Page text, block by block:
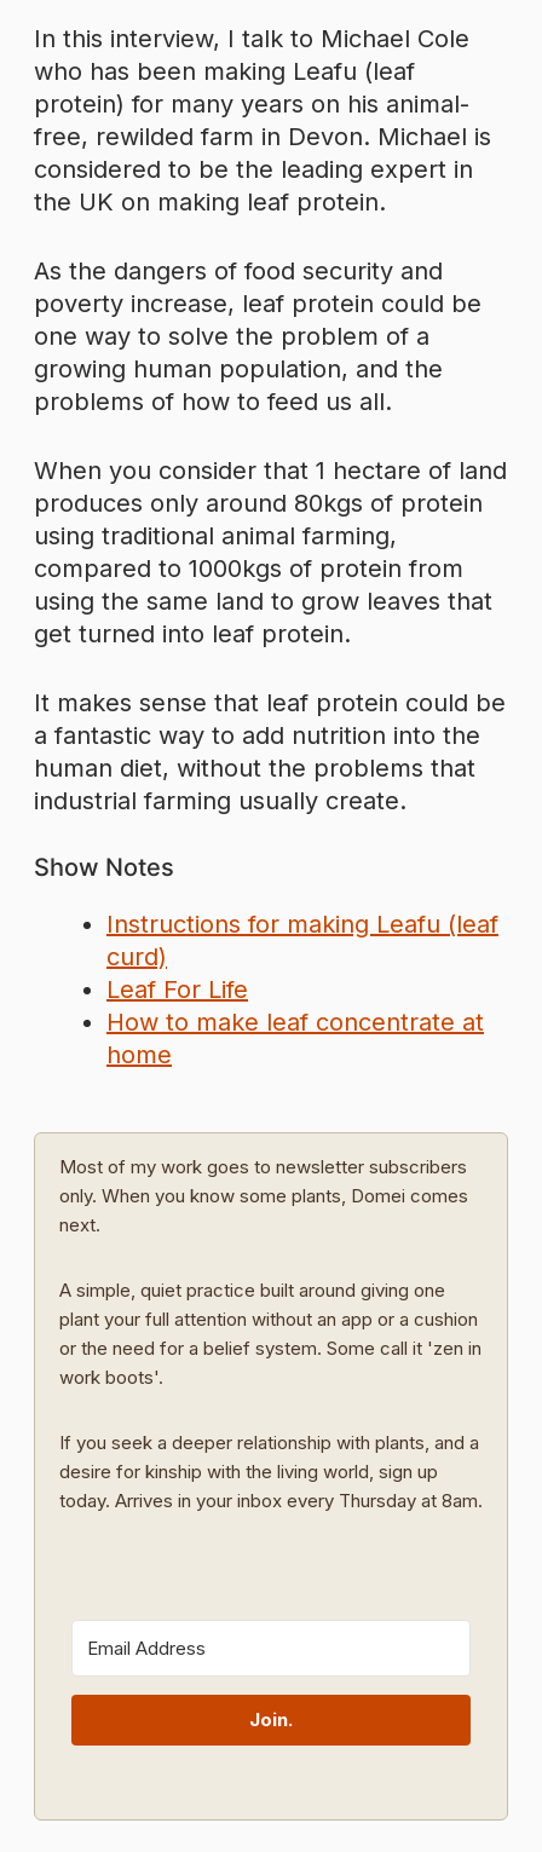
In this interview, I talk to Michael Cole
who has been making Leafu (leaf
protein) for many years on his animal-
free, rewilded farm in Devon. Michael is
considered to be the leading expert in
the UK on making leaf protein.
As the dangers of food security and
poverty increase, leaf protein could be
one way to solve the problem of a
growing human population, and the
problems of how to feed us all.
When you consider that 1 hectare of land
produces only around 80kgs of protein
using traditional animal farming,
compared to 1000kgs of protein from
using the same land to grow leaves that
get turned into leaf protein.
It makes sense that leaf protein could be
a fantastic way to add nutrition into the
human diet, without the problems that
industrial farming usually create.
Show Notes
Instructions for making Leafu (leaf
curd)
Leaf For Life
How to make leaf concentrate at
home
Most of my work goes to newsletter subscribers
only. When you know some plants, Domei comes
next.
A simple, quiet practice built around giving one
plant your full attention without an app or a cushion
or the need for a belief system. Some call it 'zen in
work boots'.
If you seek a deeper relationship with plants, and a
desire for kinship with the living world, sign up
today. Arrives in your inbox every Thursday at 8am.
Join.